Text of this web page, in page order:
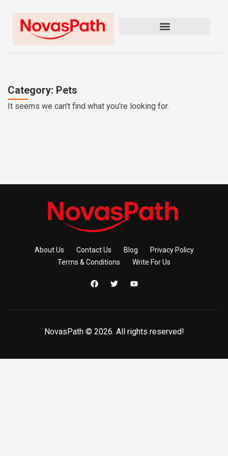
Category: Pets
It seems we can't find what you're looking for.
About Us Contact Us Blog
Privacy Policy
Terms & Conditions
Write For Us
NovasPath © 2026. All rights reserved!